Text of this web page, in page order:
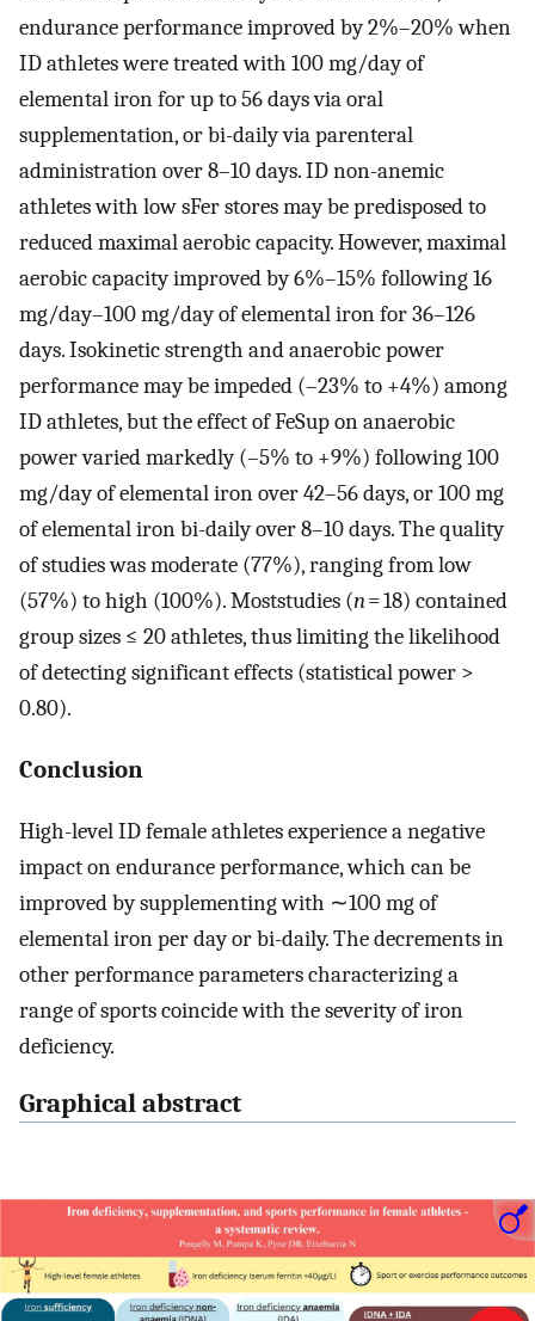
endurance performance improved by 2%–20% when
ID athletes were treated with 100 mg/day of
elemental iron for up to 56 days via oral
supplementation, or bi-daily via parenteral
administration over 8–10 days. ID non-anemic
athletes with low sFer stores may be predisposed to
reduced maximal aerobic capacity. However, maximal
aerobic capacity improved by 6%–15% following 16
mg/day–100 mg/day of elemental iron for 36–126
days. Isokinetic strength and anaerobic power
performance may be impeded (–23% to +4%) among
ID athletes, but the effect of FeSup on anaerobic
power varied markedly (–5% to +9%) following 100
mg/day of elemental iron over 42–56 days, or 100 mg
of elemental iron bi-daily over 8–10 days. The quality
of studies was moderate (77%), ranging from low
(57%) to high (100%). Moststudies (n= 18) contained
group sizes ≤ 20 athletes, thus limiting the likelihood
of detecting significant effects (statistical power >
0.80).
Conclusion
High-level ID female athletes experience a negative
impact on endurance performance, which can be
improved by supplementing with ∼100 mg of
elemental iron per day or bi-daily. The decrements in
other performance parameters characterizing a
range of sports coincide with the severity of iron
deficiency.
Graphical abstract